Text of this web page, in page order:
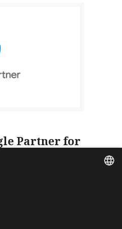
Partner for